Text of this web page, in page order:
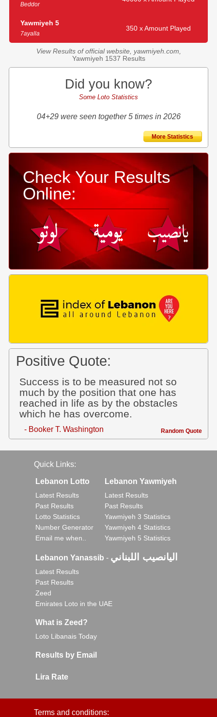
Beddor
Yawmiyeh 5
7ayalla
350 x Amount Played
View Results of official website, yawmiyeh.com,
Yawmiyeh 1537 Results
Did you know?
Some Loto Statistics
04+29 were seen together 5 times in 2026
More Statistics
Check Your Results
Online:
Positive Quote:
Success is to be measured not so
much by the position that one has
reached in life as by the obstacles
which he has overcome.
- Booker T. Washington Random Quote
Quick Links:
Lebanon Lotto
Latest Results
Past Results
Lotto Statistics
Number Generator
Email me when..
Lebanon Yawmiyeh
Latest Results
Past Results
Yawmiyeh 3 Statistics
Yawmiyeh 4 Statistics
Yawmiyeh 5 Statistics
Lebanon Yanassib - اليانصيب اللبناني
Latest Results
Past Results
Zeed
Emirates Loto in the UAE
What is Zeed?
Loto Libanais Today
Results by Email
Lira Rate
Terms and conditions: